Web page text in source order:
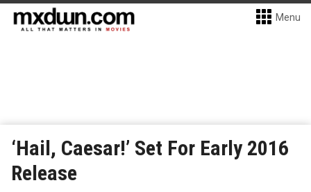
Menu
‘Hail, Caesar!’ Set For Early 2016
Release